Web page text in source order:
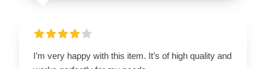
I’m very happy with this item. It’s of high quality and